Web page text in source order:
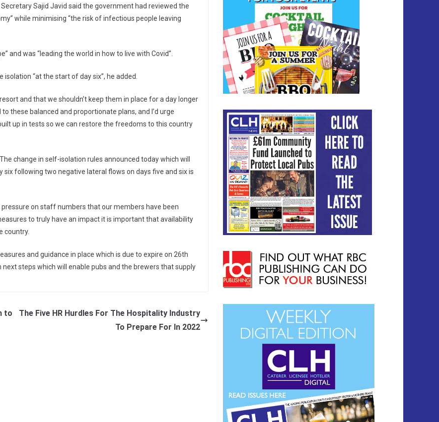
Sajid Javid said the government had reviewed the
while minimising “the risk of infectious people leaving
and was “leading the world in how to live with Covid”.
“at the start of day six”, he added.
and that we shouldn’t keep them in place for a day longer
these balanced and proportionate plans, and I’d urge
up in tests so we can restore the freedoms to this country
change in self-isolation rules announced today which will
following two negative lateral flows on days five and six is
on staff numbers that our members have been
to truly have an impact it is important that availability
country.
and guidance in place which is due to expire on 26th
steps which will enable pubs and the brewers that supply
to
The Five HR Hurdles For The Hospitality Industry
To Prepare For In 2022